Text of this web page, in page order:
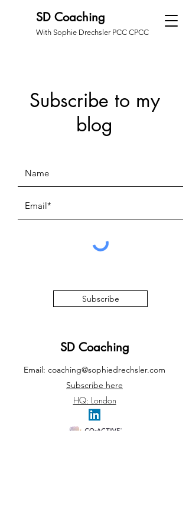
SD Coaching
With Sophie Drechsler PCC CPCC
Subscribe to my
blog
Subscribe
SD Coaching
Email: coaching@sophiedrechsler.com
Subscribe here
HQ: London